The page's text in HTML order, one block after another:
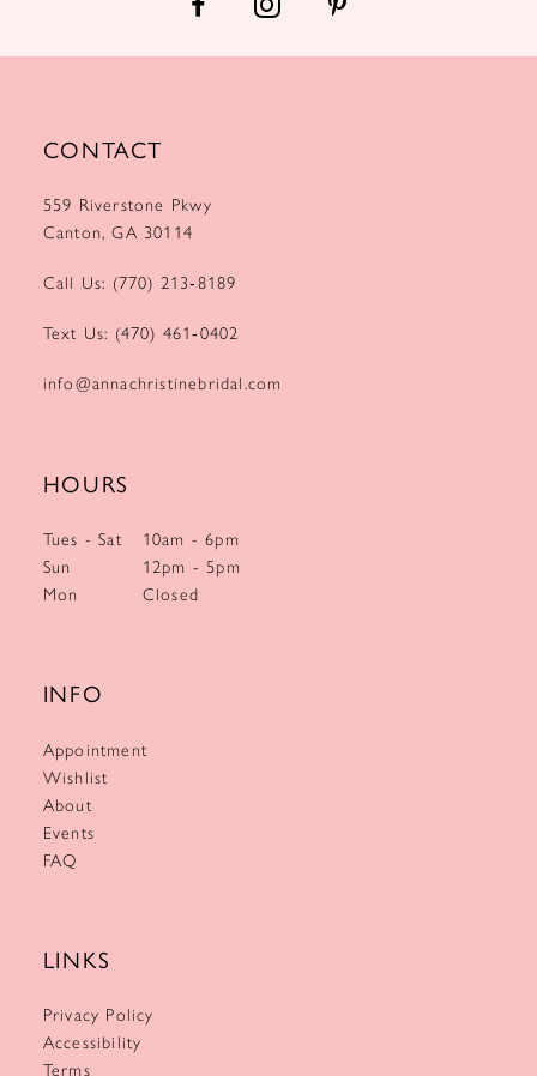
CONTACT
559 Riverstone Pkwy
Canton, GA 30114
Call Us: (770) 213‑8189
Text Us: (470) 461‑0402
info@annachristinebridal.com
HOURS
Tues - Sat
10am - 6pm
Sun
12pm - 5pm
Mon
Closed
INFO
Appointment
Wishlist
About
Events
FAQ
LINKS
Privacy Policy
Accessibility
Terms